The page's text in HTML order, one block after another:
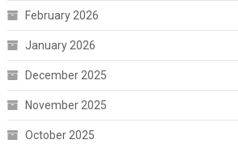
February 2026
January 2026
December 2025
November 2025
October 2025